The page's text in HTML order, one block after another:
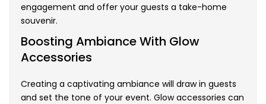
engagement and offer your guests a take-home
souvenir.
Boosting Ambiance With Glow
Accessories
Creating a captivating ambiance will draw in guests
and set the tone of your event. Glow accessories can